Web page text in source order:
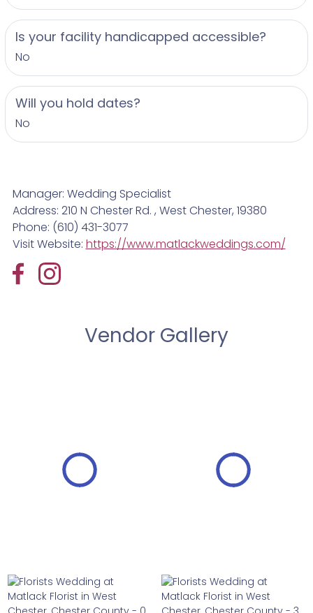
Is your facility handicapped accessible?
No
Will you hold dates?
No
Manager: Wedding Specialist
Address: 210 N Chester Rd. , West Chester, 19380
Phone: (610) 431-3077
Visit Website: https://www.matlackweddings.com/
Vendor Gallery